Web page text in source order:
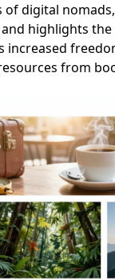
of digital
highlights
increased
from